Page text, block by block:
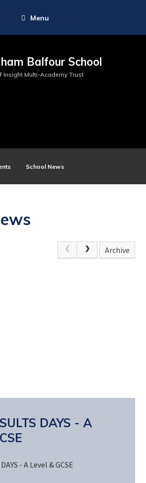
Menu
Balfour School
Insight Multi-Academy Trust
School News
Archive
DAYS - A
- A Level & GCSE